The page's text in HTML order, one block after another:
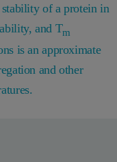
of a protein in
and Tm
is an approximate
and other
be stabilized in